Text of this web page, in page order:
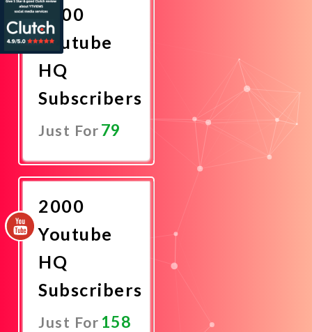
1000
Youtube
HQ
Subscribers
Just For79
2000
Youtube
HQ
Subscribers
Just For158